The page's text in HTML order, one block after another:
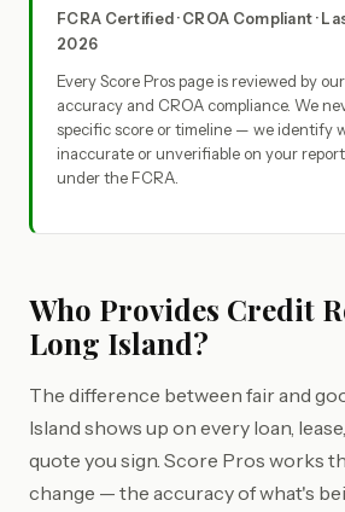
FCRA Certified · CROA Compliant ·
2026
Every Score Pros page is reviewed by
accuracy and CROA compliance. We
specific score or timeline — we identify
inaccurate or unverifiable on your
under the FCRA.
Who Provides Credit
Long Island?
The difference between fair and
Island shows up on every loan,
quote you sign. Score Pros works
change — the accuracy of what's